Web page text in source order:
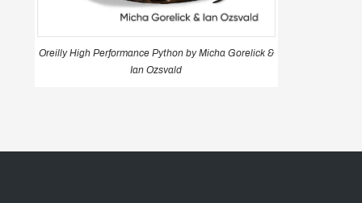
Oreilly High Performance Python by Micha Gorelick &
Ian Ozsvald